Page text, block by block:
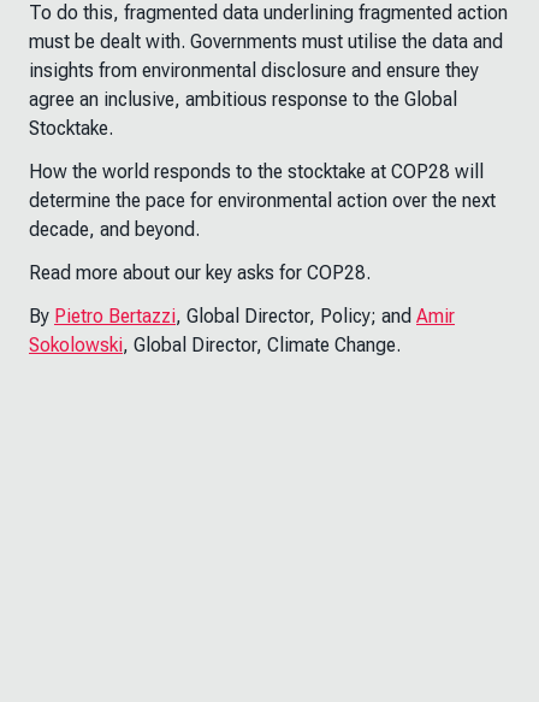
To do this, fragmented data underlining fragmented action
must be dealt with. Governments must utilise the data and
insights from environmental disclosure and ensure they
agree an inclusive, ambitious response to the Global
Stocktake.
How the world responds to the stocktake at COP28 will
determine the pace for environmental action over the next
decade, and beyond.
Read more about our key asks for COP28.
By Pietro Bertazzi, Global Director, Policy; and Amir
Sokolowski, Global Director, Climate Change.